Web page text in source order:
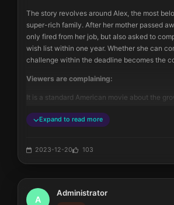
The story revolves around Alex, the most
super-rich family. After her mother passed
only fired from her job, but also asked to
wish list within one year. Whether she can
challenge within the deadline becomes the
Viewers are complaining:
It is a standard American movie about the
character, the movie shows Alex's affluent
The movie tries to mix elements of growth,
aspect is only touched upon briefly. The
completing the tasks on the list is like going
Expand to read more
2023-12-20 103
A
Administrator